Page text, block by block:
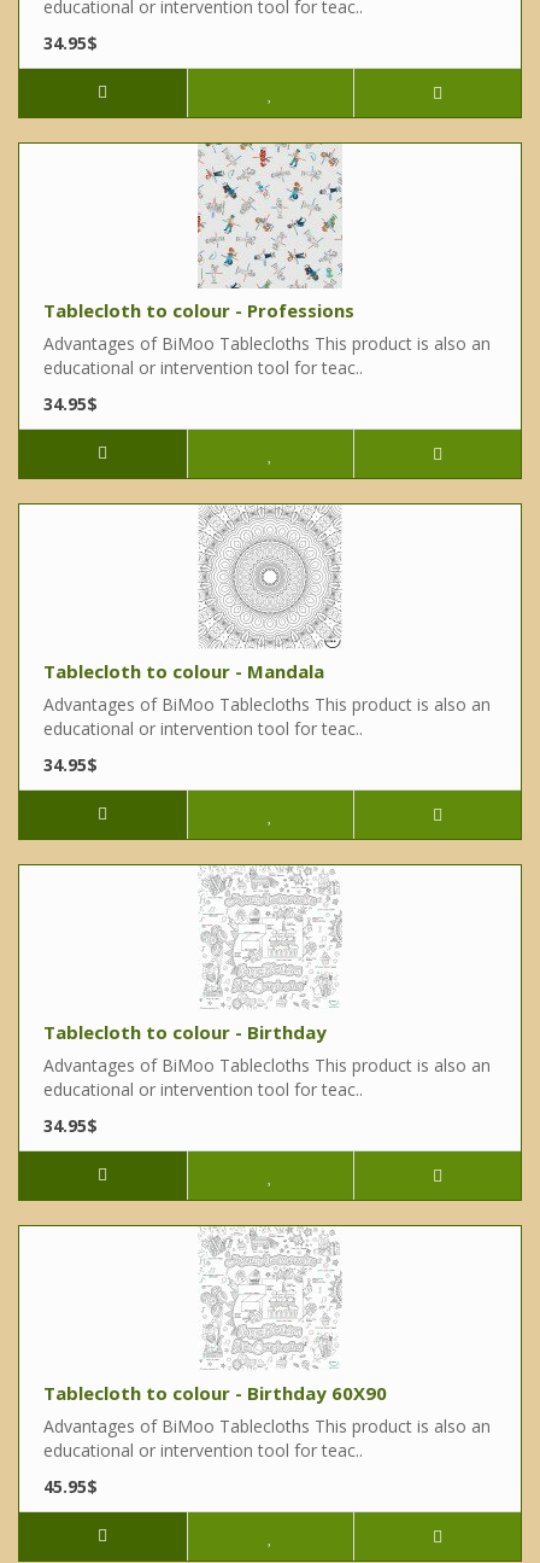
educational or intervention tool for teac..
34.95$
Tablecloth to colour - Professions
Advantages of BiMoo Tablecloths This product is also an
educational or intervention tool for teac..
34.95$
Tablecloth to colour - Mandala
Advantages of BiMoo Tablecloths This product is also an
educational or intervention tool for teac..
34.95$
Tablecloth to colour - Birthday
Advantages of BiMoo Tablecloths This product is also an
educational or intervention tool for teac..
34.95$
Tablecloth to colour - Birthday 60X90
Advantages of BiMoo Tablecloths This product is also an
educational or intervention tool for teac..
45.95$